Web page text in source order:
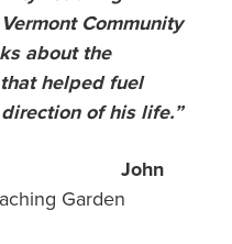
Community
about the
helped fuel
of his life.”
John
Garden